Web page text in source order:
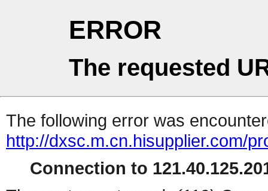
ERROR
The requested
The following error was
http://dxsc.m.cn.hisupplier.com/
Connection to